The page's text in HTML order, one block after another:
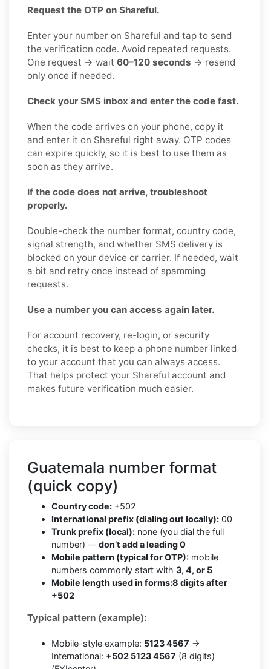
Request the OTP on Shareful.
Enter your number on Shareful and tap to send
the verification code. Avoid repeated requests.
One request → wait 60–120 seconds → resend
only once if needed.
Check your SMS inbox and enter the code fast.
When the code arrives on your phone, copy it
and enter it on Shareful right away. OTP codes
can expire quickly, so it is best to use them as
soon as they arrive.
If the code does not arrive, troubleshoot
properly.
Double-check the number format, country code,
signal strength, and whether SMS delivery is
blocked on your device or carrier. If needed, wait
a bit and retry once instead of spamming
requests.
Use a number you can access again later.
For account recovery, re-login, or security
checks, it is best to keep a phone number linked
to your account that you can always access.
That helps protect your Shareful account and
makes future verification much easier.
Guatemala number format
(quick copy)
Country code: +502
International prefix (dialing out locally): 00
Trunk prefix (local): none (you dial the full
number) —don’t add a leading 0
Mobile pattern (typical for OTP): mobile
numbers commonly start with 3, 4, or 5
Mobile length used in forms:8 digits after
+502
Typical pattern (example):
Mobile-style example: 5123 4567 →
International: +502 5123 4567 (8 digits)